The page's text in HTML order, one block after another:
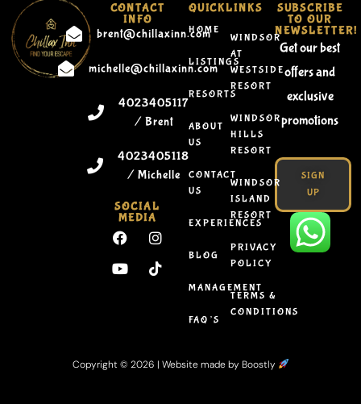
CONTACT
INFO
brent@chillaxinn.com
michelle@chillaxinn.com
4023405117
/ Brent
4023405118
/ Michelle
SOCIAL
MEDIA
QUICKLINKS
HOME
LISTINGS
RESORTS
ABOUT
US
CONTACT
US
EXPERIENCES
BLOG
MANAGEMENT
FAQ’S
WINDSOR
AT
WESTSIDE
RESORT
WINDSOR
HILLS
RESORT
WINDSOR
ISLAND
RESORT
PRIVACY
POLICY
TERMS &
CONDITIONS
SUBSCRIBE
TO OUR
NEWSLETTER!
Get our best
offers and
exclusive
promotions
SIGN
UP
Copyright © 2026 | Website made by Boostly